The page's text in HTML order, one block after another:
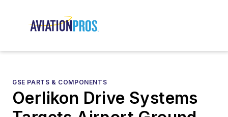
GSE PARTS & COMPONENTS
Oerlikon Drive Systems